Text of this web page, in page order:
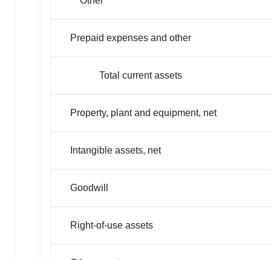
Prepaid expenses and other
Total current assets
Property, plant and equipment, net
Intangible assets, net
Goodwill
Right-of-use assets